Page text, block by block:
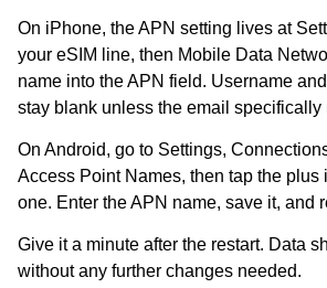
On iPhone, the APN setting lives at
your eSIM line, then Mobile Data
name into the APN field. Username
stay blank unless the email specifically
On Android, go to Settings,
Access Point Names, then tap the plus
one. Enter the APN name, save it, and
Give it a minute after the restart. Data
without any further changes needed.